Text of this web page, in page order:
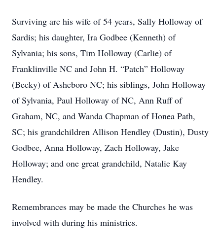
Surviving are his wife of 54 years, Sally Holloway of
Sardis; his daughter, Ira Godbee (Kenneth) of
Sylvania; his sons, Tim Holloway (Carlie) of
Franklinville NC and John H. “Patch” Holloway
(Becky) of Asheboro NC; his siblings, John Holloway
of Sylvania, Paul Holloway of NC, Ann Ruff of
Graham, NC, and Wanda Chapman of Honea Path,
SC; his grandchildren Allison Hendley (Dustin), Dusty
Godbee, Anna Holloway, Zach Holloway, Jake
Holloway; and one great grandchild, Natalie Kay
Hendley.
Remembrances may be made the Churches he was
involved with during his ministries.